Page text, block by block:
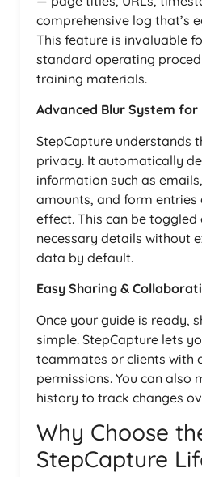
comprehensive log that’s
This feature is invaluable
standard operating
training materials.
Advanced Blur System
StepCapture understands
privacy. It automatically
information such as
amounts, and form entries
effect. This can be
necessary details without
data by default.
Easy Sharing &
Once your guide is ready,
simple. StepCapture lets
teammates or clients with
permissions. You can also
history to track changes
Why Choose
StepCapture